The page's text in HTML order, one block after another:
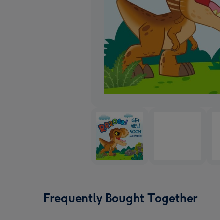
Frequently Bought Together